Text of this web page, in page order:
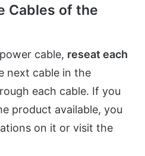
Cables of the
cable, reseat each
next cable in the
each cable. If you
product available, you
on it or visit the